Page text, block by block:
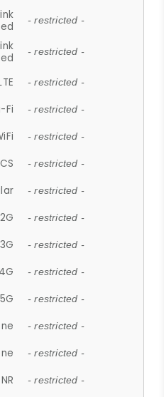
- restricted -
- restricted -
- restricted -
Fi - restricted -
- restricted -
- restricted -
- restricted -
2G - restricted -
3G - restricted -
4G - restricted -
5G - restricted -
- restricted -
- restricted -
- restricted -